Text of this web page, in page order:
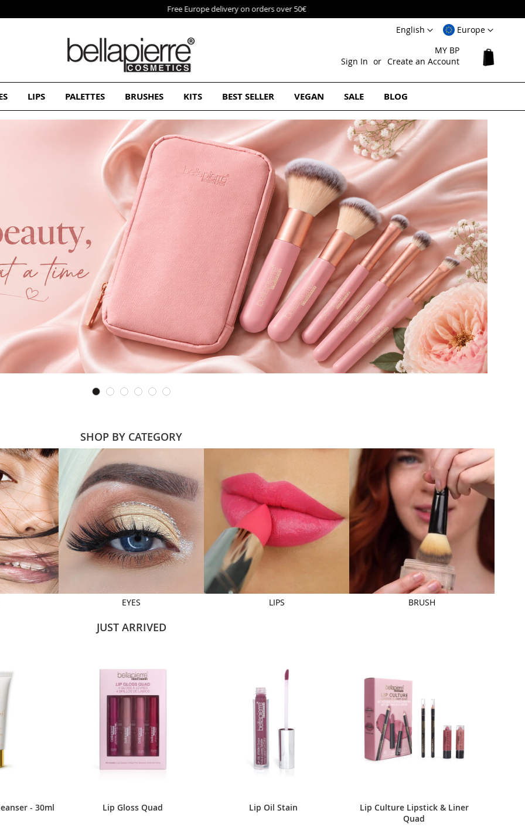
Free Europe delivery on orders over 50€
SelectEurope
Language
English
MY BP
Sign In
Create an Account
LIPS PALETTES BRUSHES KITS BEST SELLER VEGAN SALE BLOG
SHOP BY CATEGORY
EYES LIPS BRUSH
JUST ARRIVED
- 30ml Lip Gloss Quad Lip Oil Stain
Lip Culture Lipstick & Liner
Quad